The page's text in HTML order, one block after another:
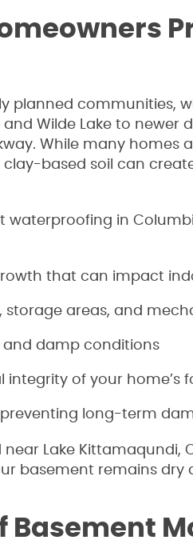
planned communities,
Wilde Lake to newer
While many homes
based soil can
waterproofing in
that can impact
storage areas, and
and damp conditions
integrity of your home’s
long-term
Lake Kittamaqundi,
basement remains dry
Basement